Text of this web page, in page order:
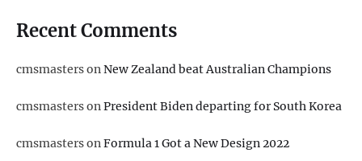
Recent Comments
cmsmastersonNew Zealand beat Australian Champions
cmsmastersonPresident Biden departing for South Korea
cmsmastersonFormula 1 Got a New Design 2022